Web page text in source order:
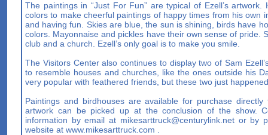
The paintings in “Just For Fun” are typical of Ezell’s
colors to make cheerful paintings of happy times from his own
and having fun. Skies are blue, the sun is shining, birds have
colors. Mayonnaise and pickles have their own sense of pride.
club and a church. Ezell’s only goal is to make you smile.
The Visitors Center also continues to display two of Sam
to resemble houses and churches, like the ones outside his
very popular with feathered friends, but these two just
Paintings and birdhouses are available for purchase directly
artwork can be picked up at the conclusion of the show.
information by email at mikesarttruck@centurylink.netor by
website at www.mikesarttruck.com .